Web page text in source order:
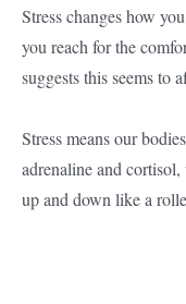
Stress changes how
you reach for the
suggests this seems to
Stress means our
adrenaline and
up and down like a